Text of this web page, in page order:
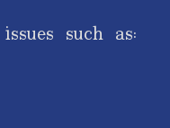
such as: